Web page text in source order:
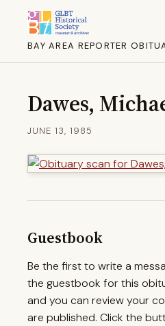
BAY AREA REPORTER
Dawes,
JUNE 13, 1985
Guestbook
Be the first to write a
the guestbook for this
and you can review your
are published. Click the